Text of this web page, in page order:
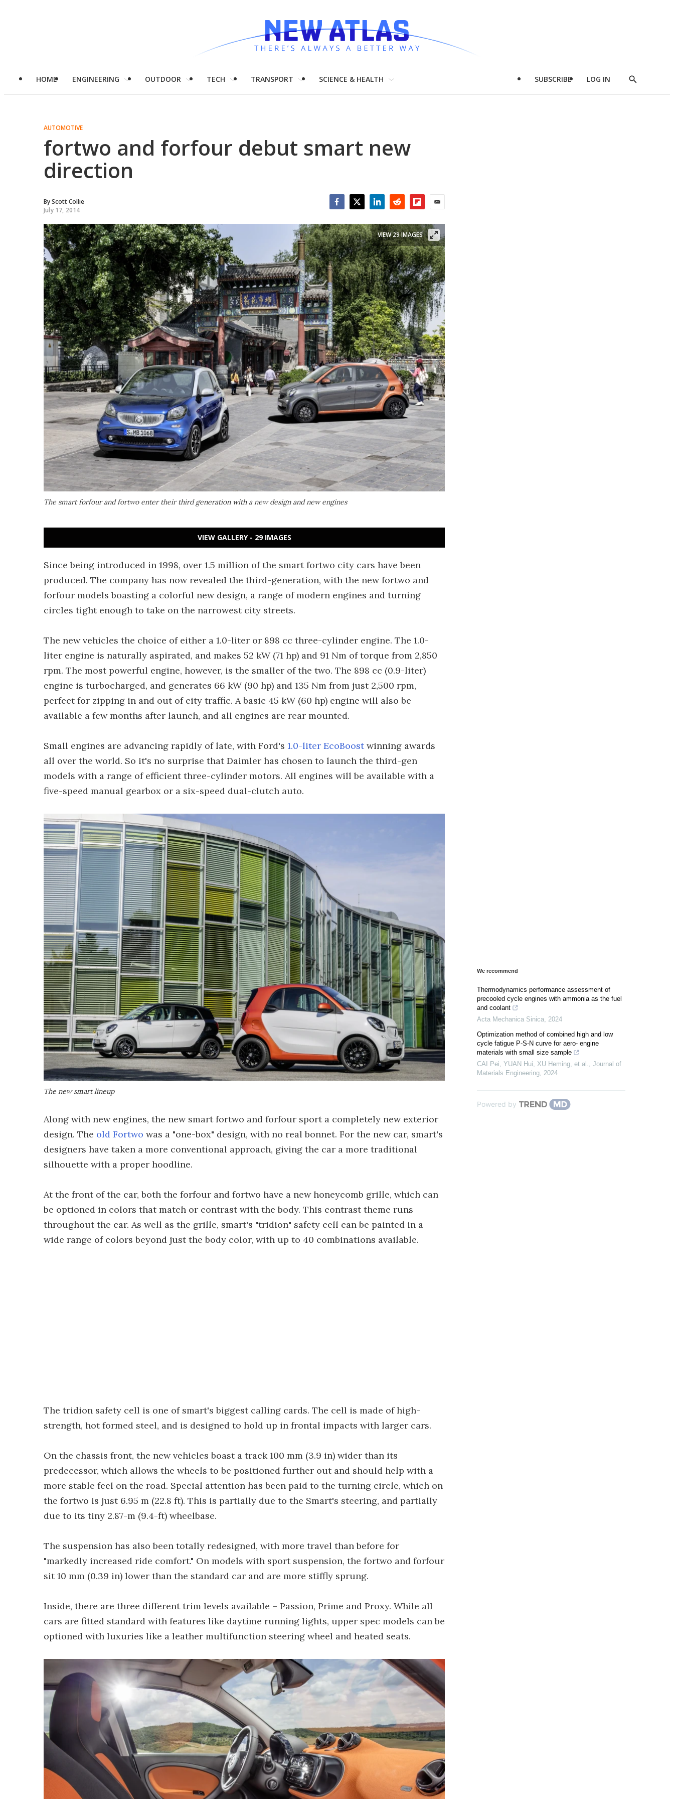
HOME ENGINEERING OUTDOOR TECH TRANSPORT SCIENCE & HEALTH SUBSCRIBE LOG IN
Show
AUTOMOTIVE
fortwo and forfour debut smart new
direction
ByScott Collie
July 17, 2014
The smart forfour and fortwo enter their third generation with a new design and new engines
VIEW 29 IMAGES
VIEW GALLERY - 29 IMAGES
Since being introduced in 1998, over 1.5 million of the smart fortwo city cars have been
produced. The company has now revealed the third-generation, with the new fortwo and
forfour models boasting a colorful new design, a range of modern engines and turning
circles tight enough to take on the narrowest city streets.
The new vehicles the choice of either a 1.0-liter or 898 cc three-cylinder engine. The 1.0-
liter engine is naturally aspirated, and makes 52 kW (71 hp) and 91 Nm of torque from 2,850
rpm. The most powerful engine, however, is the smaller of the two. The 898 cc (0.9-liter)
engine is turbocharged, and generates 66 kW (90 hp) and 135 Nm from just 2,500 rpm,
perfect for zipping in and out of city traffic. A basic 45 kW (60 hp) engine will also be
available a few months after launch, and all engines are rear mounted.
Small engines are advancing rapidly of late, with Ford's 1.0-liter EcoBoostwinning awards
all over the world. So it's no surprise that Daimler has chosen to launch the third-gen
models with a range of efficient three-cylinder motors. All engines will be available with a
five-speed manual gearbox or a six-speed dual-clutch auto.
The new smart lineup
Along with new engines, the new smart fortwo and forfour sport a completely new exterior
design. The old Fortwo was a "one-box" design, with no real bonnet. For the new car, smart's
designers have taken a more conventional approach, giving the car a more traditional
silhouette with a proper hoodline.
At the front of the car, both the forfour and fortwo have a new honeycomb grille, which can
be optioned in colors that match or contrast with the body. This contrast theme runs
throughout the car. As well as the grille, smart's "tridion" safety cell can be painted in a
wide range of colors beyond just the body color, with up to 40 combinations available.
The tridion safety cell is one of smart's biggest calling cards. The cell is made of high-
strength, hot formed steel, and is designed to hold up in frontal impacts with larger cars.
On the chassis front, the new vehicles boast a track 100 mm (3.9 in) wider than its
predecessor, which allows the wheels to be positioned further out and should help with a
more stable feel on the road. Special attention has been paid to the turning circle, which on
the fortwo is just 6.95 m (22.8 ft). This is partially due to the Smart's steering, and partially
due to its tiny 2.87-m (9.4-ft) wheelbase.
The suspension has also been totally redesigned, with more travel than before for
"markedly increased ride comfort." On models with sport suspension, the fortwo and forfour
sit 10 mm (0.39 in) lower than the standard car and are more stiffly sprung.
Inside, there are three different trim levels available – Passion, Prime and Proxy. While all
cars are fitted standard with features like daytime running lights, upper spec models can be
optioned with luxuries like a leather multifunction steering wheel and heated seats.
We recommend
Thermodynamics performance assessment of
precooled cycle engines with ammonia as the fuel
and coolant
Acta Mechanica Sinica, 2024
Optimization method of combined high and low
cycle fatigue P-S-N curve for aero- engine
materials with small size sample
CAI Pei, YUAN Hui, XU Heming, et al., Journal of
Materials Engineering, 2024
Powered by